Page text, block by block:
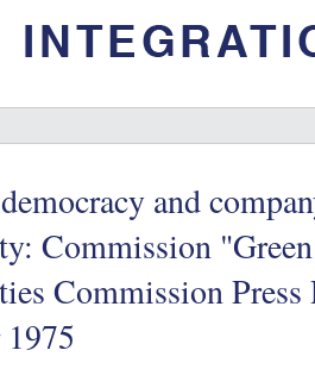
and
Commission
Commission Press